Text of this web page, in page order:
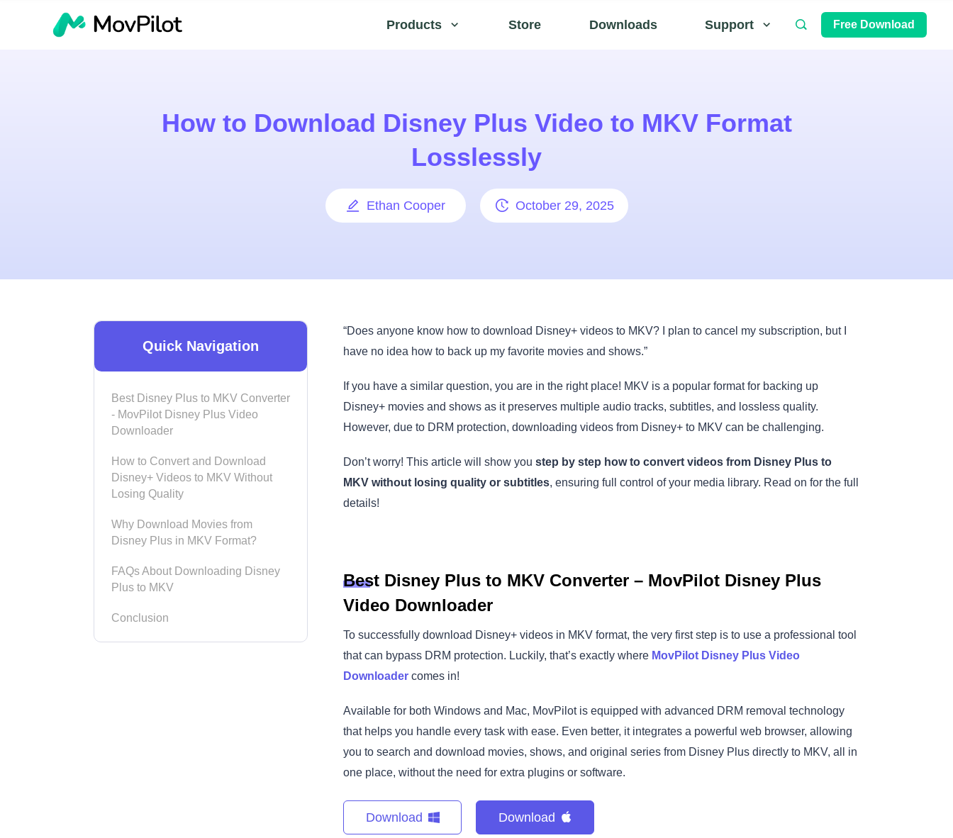
Products Store Downloads Support Free Download
How to Download Disney Plus Video to MKV Format
Losslessly
Ethan Cooper October 29, 2025
Quick Navigation
Best Disney Plus to MKV Converter
- MovPilot Disney Plus Video
Downloader
How to Convert and Download
Disney+ Videos to MKV Without
Losing Quality
Why Download Movies from
Disney Plus in MKV Format?
FAQs About Downloading Disney
Plus to MKV
Conclusion
“Does anyone know how to download Disney+ videos to MKV? I plan to cancel my subscription, but I
have no idea how to back up my favorite movies and shows.”
If you have a similar question, you are in the right place! MKV is a popular format for backing up
Disney+ movies and shows as it preserves multiple audio tracks, subtitles, and lossless quality.
However, due to DRM protection, downloading videos from Disney+ to MKV can be challenging.
Don’t worry! This article will show you step by step how to convert videos from Disney Plus to
MKV without losing quality or subtitles, ensuring full control of your media library. Read on for the full
details!
Best Disney Plus to MKV Converter – MovPilot Disney Plus
Video Downloader
To successfully download Disney+ videos in MKV format, the very first step is to use a professional tool
that can bypass DRM protection. Luckily, that’s exactly where MovPilot Disney Plus Video
Downloader comes in!
Available for both Windows and Mac, MovPilot is equipped with advanced DRM removal technology
that helps you handle every task with ease. Even better, it integrates a powerful web browser, allowing
you to search and download movies, shows, and original series from Disney Plus directly to MKV, all in
one place, without the need for extra plugins or software.
Download Download